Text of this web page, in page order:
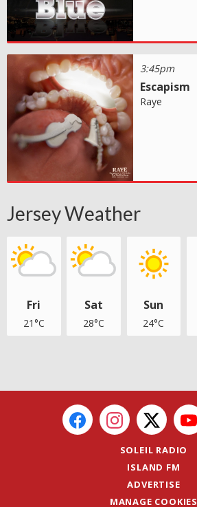
3:45pm
Escapism
Raye
Jersey Weather
Fri
21°C
Sat
28°C
Sun
24°C
SOLEIL RADIO
ISLAND FM
ADVERTISE
MANAGE COOKIES